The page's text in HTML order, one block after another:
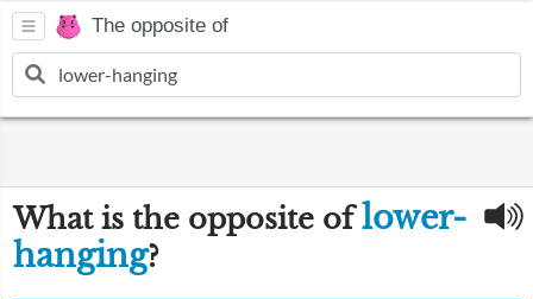
The opposite of
What is the opposite oflower-
hanging?